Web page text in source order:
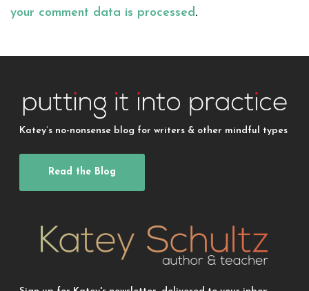
your comment data is processed.
Katey’s no-nonsense blog for writers & other mindful types
Read the Blog